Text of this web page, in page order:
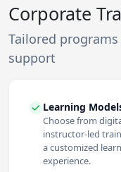
Corporate
Tailored
support
Learning
Choose from
instructor-led
a customized
experience.